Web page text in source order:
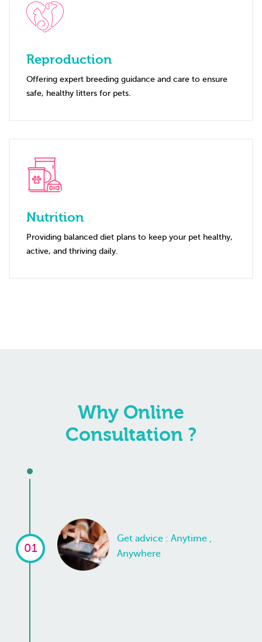
Reproduction
Offering expert breeding guidance and care to ensure
safe, healthy litters for pets.
Nutrition
Providing balanced diet plans to keep your pet healthy,
active, and thriving daily.
Why Online
Consultation ?
Get advice : Anytime ,
Anywhere
01